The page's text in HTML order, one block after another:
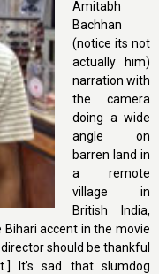
Amitabh
Bachhan
(notice its not
actually him)
narration with
the camera
doing a wide
angle on
barren land in
a remote
village in
British India,
Bihari accent in the movie
should be thankful
It’s sad that slumdog